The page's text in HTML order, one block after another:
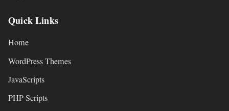
Quick Links
Home
WordPress Themes
JavaScripts
PHP Scripts